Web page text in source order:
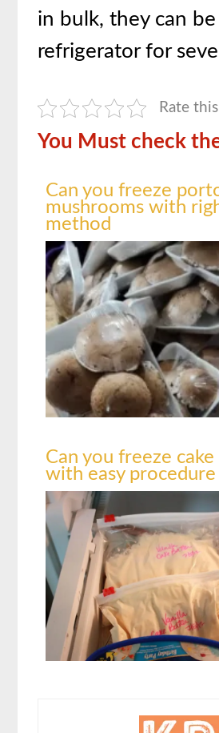
in bulk, they can
refrigerator for
Rate
You Must check
Can you freeze
mushrooms with
method
Can you freeze
with easy procedure